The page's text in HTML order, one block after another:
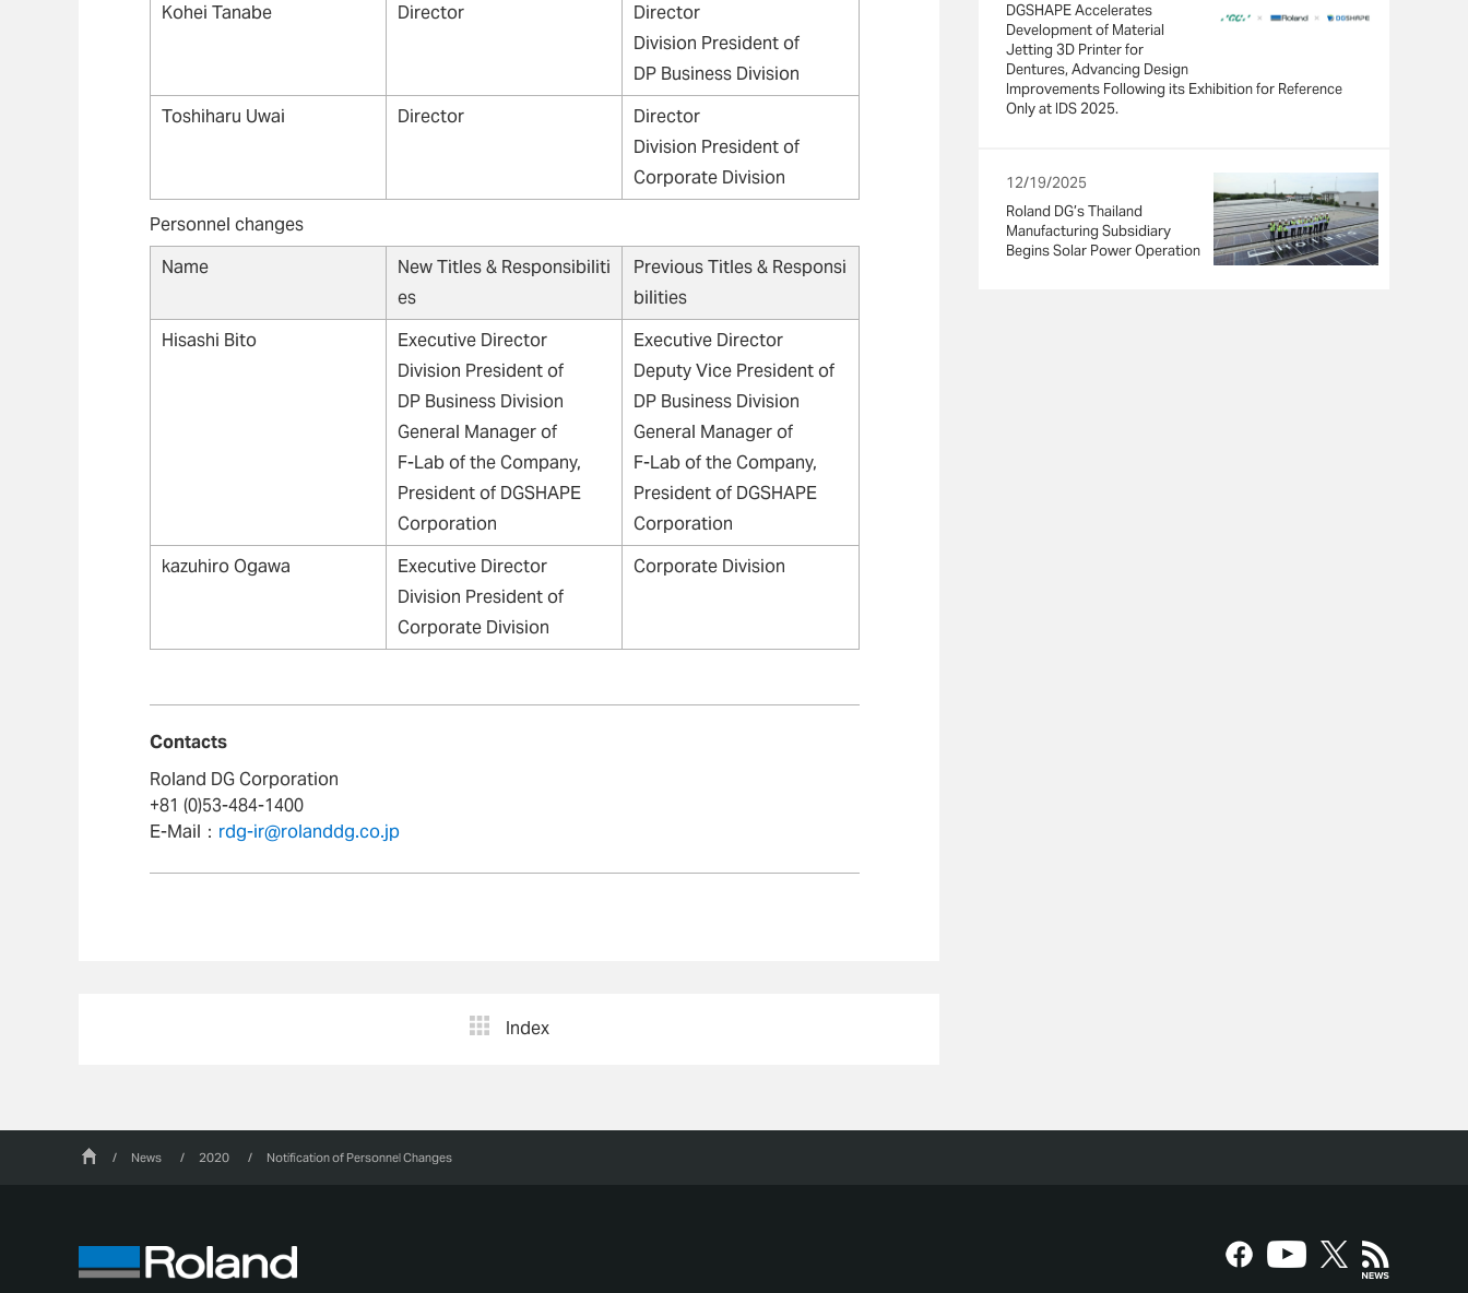
Kohei Tanabe
Director
Director
Division President of
DP Business Division
Toshiharu Uwai
Director
Director
Division President of
Corporate Division
Personnel changes
Name
New Titles & Responsibiliti
es
Previous Titles & Responsi
bilities
Hisashi Bito
Executive Director
Division President of
DP Business Division
General Manager of
F-Lab of the Company,
President of DGSHAPE
Corporation
Executive Director
Deputy Vice President of
DP Business Division
General Manager of
F-Lab of the Company,
President of DGSHAPE
Corporation
kazuhiro Ogawa
Executive Director
Division President of
Corporate Division
Corporate Division
Contacts
Roland DG Corporation
+81 (0)53-484-1400
E-Mail： rdg-ir@rolanddg.co.jp
Index
DGSHAPE Accelerates
Development of Material
Jetting 3D Printer for
Dentures, Advancing Design
Improvements Following its Exhibition for Reference
Only at IDS 2025.
12/19/2025
Roland DG’s Thailand
Manufacturing Subsidiary
Begins Solar Power Operation
/ News / 2020 / Notification of Personnel Changes